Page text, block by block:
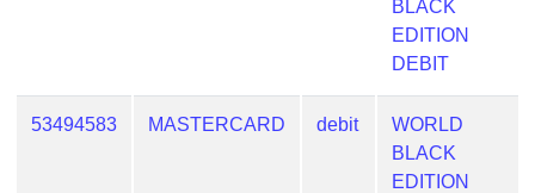
BLACK
EDITION
DEBIT
53494583 MASTERCARD debit
WORLD
BLACK
EDITION